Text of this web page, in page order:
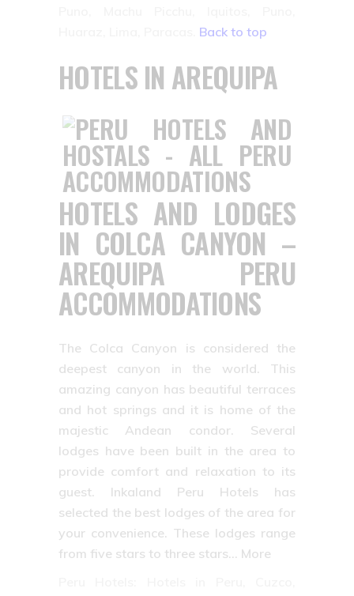
Back to top
HOTELS IN AREQUIPA
HOTELS AND LODGES
IN COLCA CANYON –
AREQUIPA PERU
ACCOMMODATIONS
The Colca Canyon is considered the
deepest canyon in the world. This
amazing canyon has beautiful terraces
and hot springs and it is home of the
majestic Andean condor. Several
lodges have been built in the area to
provide comfort and relaxation to its
guest. Inkaland Peru Hotels has
selected the best lodges of the area for
your convenience. These lodges range
from five stars to three stars… More